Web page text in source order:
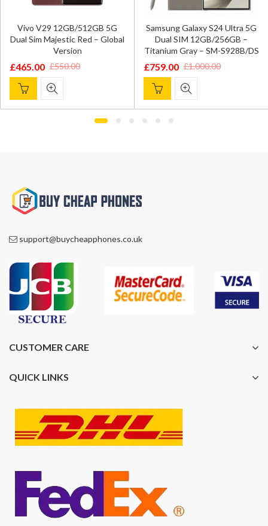
Vivo V29 12GB/512GB 5G
Dual Sim Majestic Red – Global
Version
£550.00
Original
price
was:
£465.00
Current
price
is:
Samsung Galaxy S24 Ultra 5G
Dual SIM 12GB/256GB –
Titanium Gray – SM-S928B/DS
£1,000.00
Original
price
was:
£759.00
Current
price
is:
support@buycheapphones.co.uk
CUSTOMER CARE
QUICK LINKS